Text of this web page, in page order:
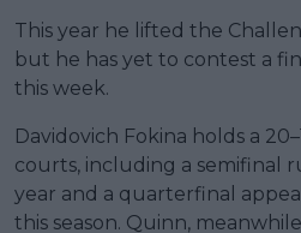
This year he lifted the
but he has yet to contest a
this week.
Davidovich Fokina holds a
courts, including a semifinal
year and a quarterfinal
this season. Quinn,